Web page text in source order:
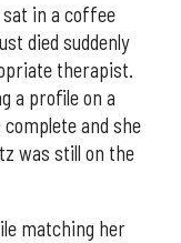
sat in a coffee
died suddenly
therapist.
a profile on a
and she
was still on the
matching her